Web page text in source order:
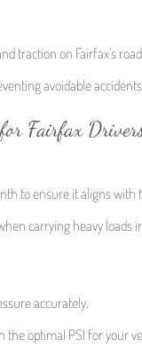
traction on Fairfax’s
avoidable
for Fairfax
to ensure it aligns
carrying heavy loads
accurately.
the optimal PSI for your